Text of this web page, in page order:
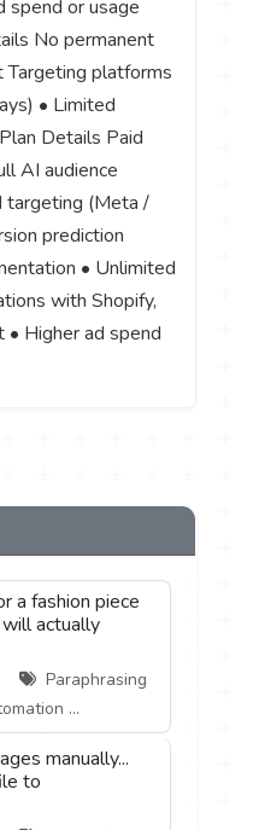
spend or usage
No permanent
Targeting platforms
• Limited
Details Paid
AI audience
targeting (Meta /
prediction
• Unlimited
with Shopify,
Higher ad spend
a fashion piece
actually
Paraphrasing
...
manually...
to